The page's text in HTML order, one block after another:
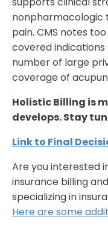
nonpharmacologic
pain. CMS notes
covered
number of large
coverage of
Holistic Billing is
develops. Stay
Link to Final
Are you interested
insurance billing
specializing in
Here are some